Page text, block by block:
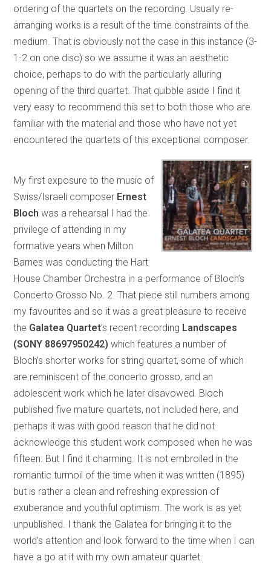
ordering of the quartets on the recording. Usually re-
arranging works is a result of the time constraints of the
medium. That is obviously not the case in this instance (3-
1-2 on one disc) so we assume it was an aesthetic
choice, perhaps to do with the particularly alluring
opening of the third quartet. That quibble aside I find it
very easy to recommend this set to both those who are
familiar with the material and those who have not yet
encountered the quartets of this exceptional composer.
My first exposure to the music of
Swiss/Israeli composer Ernest
Blochwas a rehearsal I had the
privilege of attending in my
formative years when Milton
Barnes was conducting the Hart
House Chamber Orchestra in a performance of Bloch’s
Concerto Grosso No. 2. That piece still numbers among
my favourites and so it was a great pleasure to receive
the Galatea Quartet’s recent recording Landscapes
(SONY 88697950242)which features a number of
Bloch’s shorter works for string quartet, some of which
are reminiscent of the concerto grosso, and an
adolescent work which he later disavowed. Bloch
published five mature quartets, not included here, and
perhaps it was with good reason that he did not
acknowledge this student work composed when he was
fifteen. But I find it charming. It is not embroiled in the
romantic turmoil of the time when it was written (1895)
but is rather a clean and refreshing expression of
exuberance and youthful optimism. The work is as yet
unpublished. I thank the Galatea for bringing it to the
world’s attention and look forward to the time when I can
have a go at it with my own amateur quartet.